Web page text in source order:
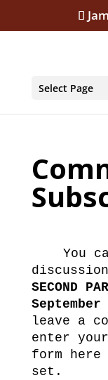
Select Page
You
SECOND
September
leave a
enter
form
set.